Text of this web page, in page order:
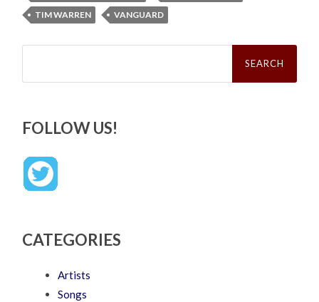
TIM WARREN
VANGUARD
Search
FOLLOW US!
CATEGORIES
Artists
Songs